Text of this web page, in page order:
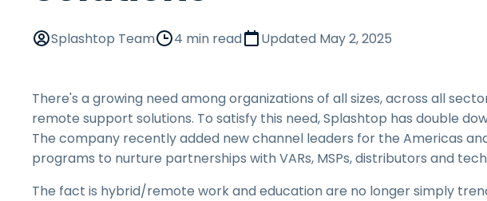
Splashtop Team 4 min read Updated May 2, 2025
There's a growing need among organizations of all sizes, across all
remote support solutions. To satisfy this need, Splashtop has double
The company recently added new channel leaders for the Americas
programs to nurture partnerships with VARs, MSPs, distributors and
The fact is hybrid/remote work and education are no longer simply